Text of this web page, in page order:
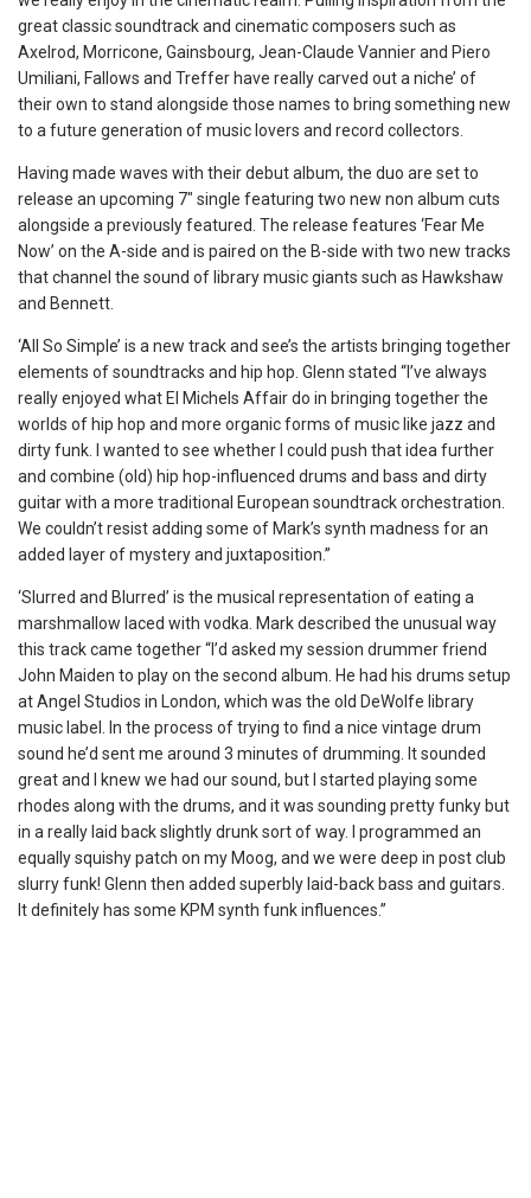
great classic soundtrack and cinematic composers such as
Axelrod, Morricone, Gainsbourg, Jean-Claude Vannier and Piero
Umiliani, Fallows and Treffer have really carved out a niche’ of
their own to stand alongside those names to bring something new
to a future generation of music lovers and record collectors.
Having made waves with their debut album, the duo are set to
release an upcoming 7″ single featuring two new non album cuts
alongside a previously featured. The release features ‘Fear Me
Now’ on the A-side and is paired on the B-side with two new tracks
that channel the sound of library music giants such as Hawkshaw
and Bennett.
‘All So Simple’ is a new track and see’s the artists bringing together
elements of soundtracks and hip hop. Glenn stated “I’ve always
really enjoyed what El Michels Affair do in bringing together the
worlds of hip hop and more organic forms of music like jazz and
dirty funk. I wanted to see whether I could push that idea further
and combine (old) hip hop-influenced drums and bass and dirty
guitar with a more traditional European soundtrack orchestration.
We couldn’t resist adding some of Mark’s synth madness for an
added layer of mystery and juxtaposition.”
‘Slurred and Blurred’ is the musical representation of eating a
marshmallow laced with vodka. Mark described the unusual way
this track came together “I’d asked my session drummer friend
John Maiden to play on the second album. He had his drums setup
at Angel Studios in London, which was the old DeWolfe library
music label. In the process of trying to find a nice vintage drum
sound he’d sent me around 3 minutes of drumming. It sounded
great and I knew we had our sound, but I started playing some
rhodes along with the drums, and it was sounding pretty funky but
in a really laid back slightly drunk sort of way. I programmed an
equally squishy patch on my Moog, and we were deep in post club
slurry funk! Glenn then added superbly laid-back bass and guitars.
It definitely has some KPM synth funk influences.”